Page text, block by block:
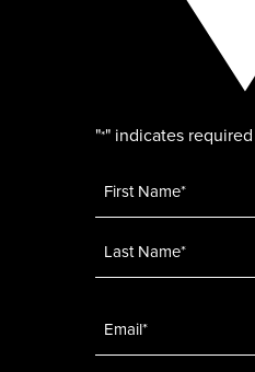
"*" indicates